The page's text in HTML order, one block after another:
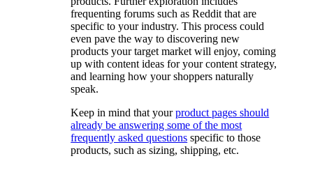
frequenting forums such as Reddit that are
specific to your industry. This process could
even pave the way to discovering new
products your target market will enjoy, coming
up with content ideas for your content strategy,
and learning how your shoppers naturally
speak.
Keep in mind that yourproduct pages should
already be answering some of the most
frequently asked questions specific to those
products, such as sizing, shipping, etc.